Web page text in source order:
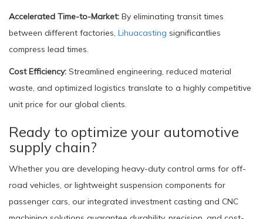
Accelerated Time-to-Market: By eliminating transit times
between different factories, Lihuacasting significantlies
compress lead times.
Cost Efficiency: Streamlined engineering, reduced material
waste, and optimized logistics translate to a highly competitive
unit price for our global clients.
Ready to optimize your automotive
supply chain?
Whether you are developing heavy-duty control arms for off-
road vehicles, or lightweight suspension components for
passenger cars, our integrated investment casting and CNC